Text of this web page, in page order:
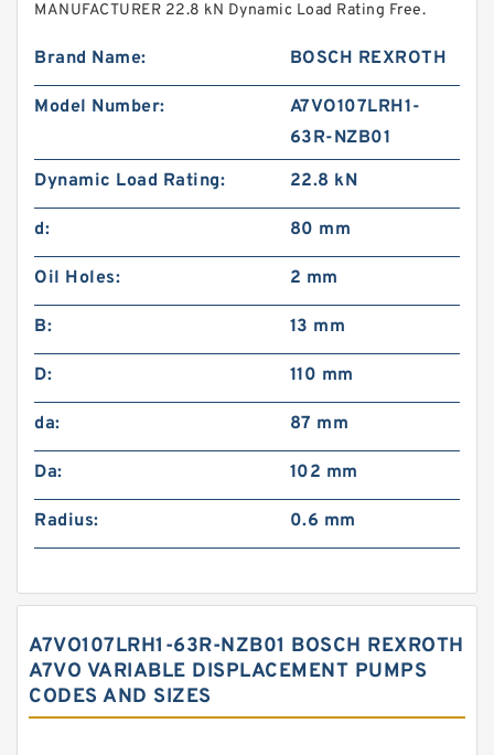
MANUFACTURER 22.8 kN Dynamic Load Rating Free.
Brand Name: BOSCH REXROTH
Model Number:
A7VO107LRH1-
63R-NZB01
Dynamic Load Rating:
22.8 kN
d: 80 mm
Oil Holes: 2 mm
B: 13 mm
D: 110 mm
da: 87 mm
Da: 102 mm
Radius: 0.6 mm
A7VO107LRH1-63R-NZB01 BOSCH REXROTH
A7VO VARIABLE DISPLACEMENT PUMPS
CODES AND SIZES